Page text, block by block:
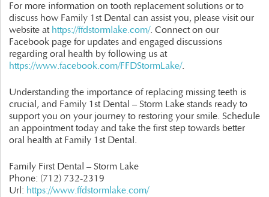
For more information on tooth replacement solutions or to
discuss how Family 1st Dental can assist you, please visit our
website at https://ffdstormlake.com/. Connect on our
Facebook page for updates and engaged discussions
regarding oral health by following us at
https://www.facebook.com/FFDStormLake/.
Understanding the importance of replacing missing teeth is
crucial, and Family 1st Dental – Storm Lake stands ready to
support you on your journey to restoring your smile. Schedule
an appointment today and take the first step towards better
oral health at Family 1st Dental.
Family First Dental – Storm Lake
Phone: (712) 732-2319
Url: https://www.ffdstormlake.com/